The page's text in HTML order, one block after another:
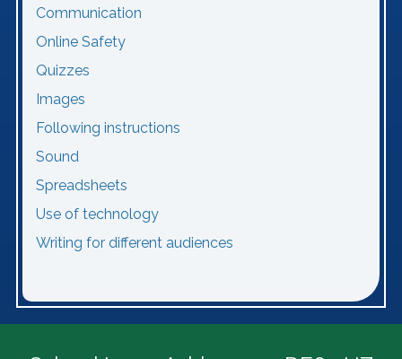
Communication
Online Safety
Quizzes
Images
Following instructions
Sound
Spreadsheets
Use of technology
Writing for different audiences